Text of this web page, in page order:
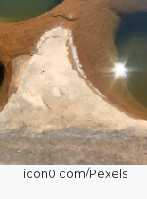
icon0 com/Pexels